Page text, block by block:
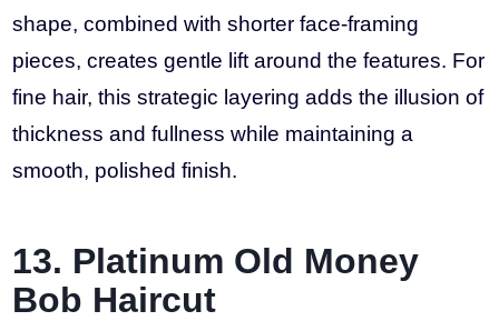
shape, combined with shorter face-framing
pieces, creates gentle lift around the features. For
fine hair, this strategic layering adds the illusion of
thickness and fullness while maintaining a
smooth, polished finish.
13. Platinum Old Money
Bob Haircut